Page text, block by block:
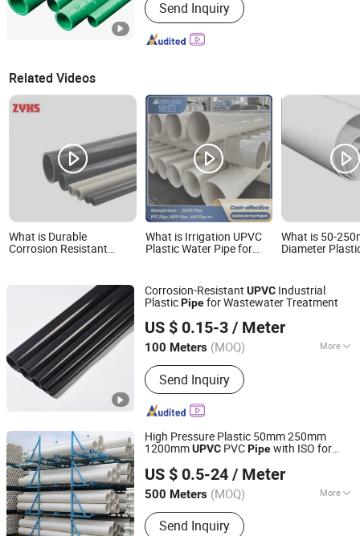
Send Inquiry
Related Videos
What is Durable
Corrosion Resistant
What is Irrigation UPVC
Plastic Water Pipe for
Plumbing Projects
What is 50-
Diameter
Suitable for
Drainage
Corrosion-Resistant UPVC Industrial
PlasticPipefor Wastewater Treatment
US $ 0.15-3 / Meter
100 Meters (MOQ) More
Main Products:pvc pipe fitting
Send Inquiry
Skerry (Changzhou) Pipeline Technology Co., Ltd.
Jiangsu, China
Since 2026
High Pressure Plastic 50mm 250mm
1200mmUPVC PVCPipewith ISO for
US $ 0.5-24 / Meter
500 Meters (MOQ) More
Usage :Drainpipe, Water Supply Pipe,
Agricultural Irrigation Pipe
Send Inquiry
Shandong Jianlong Plastic Co., Ltd.
Shandong, China Since 2024